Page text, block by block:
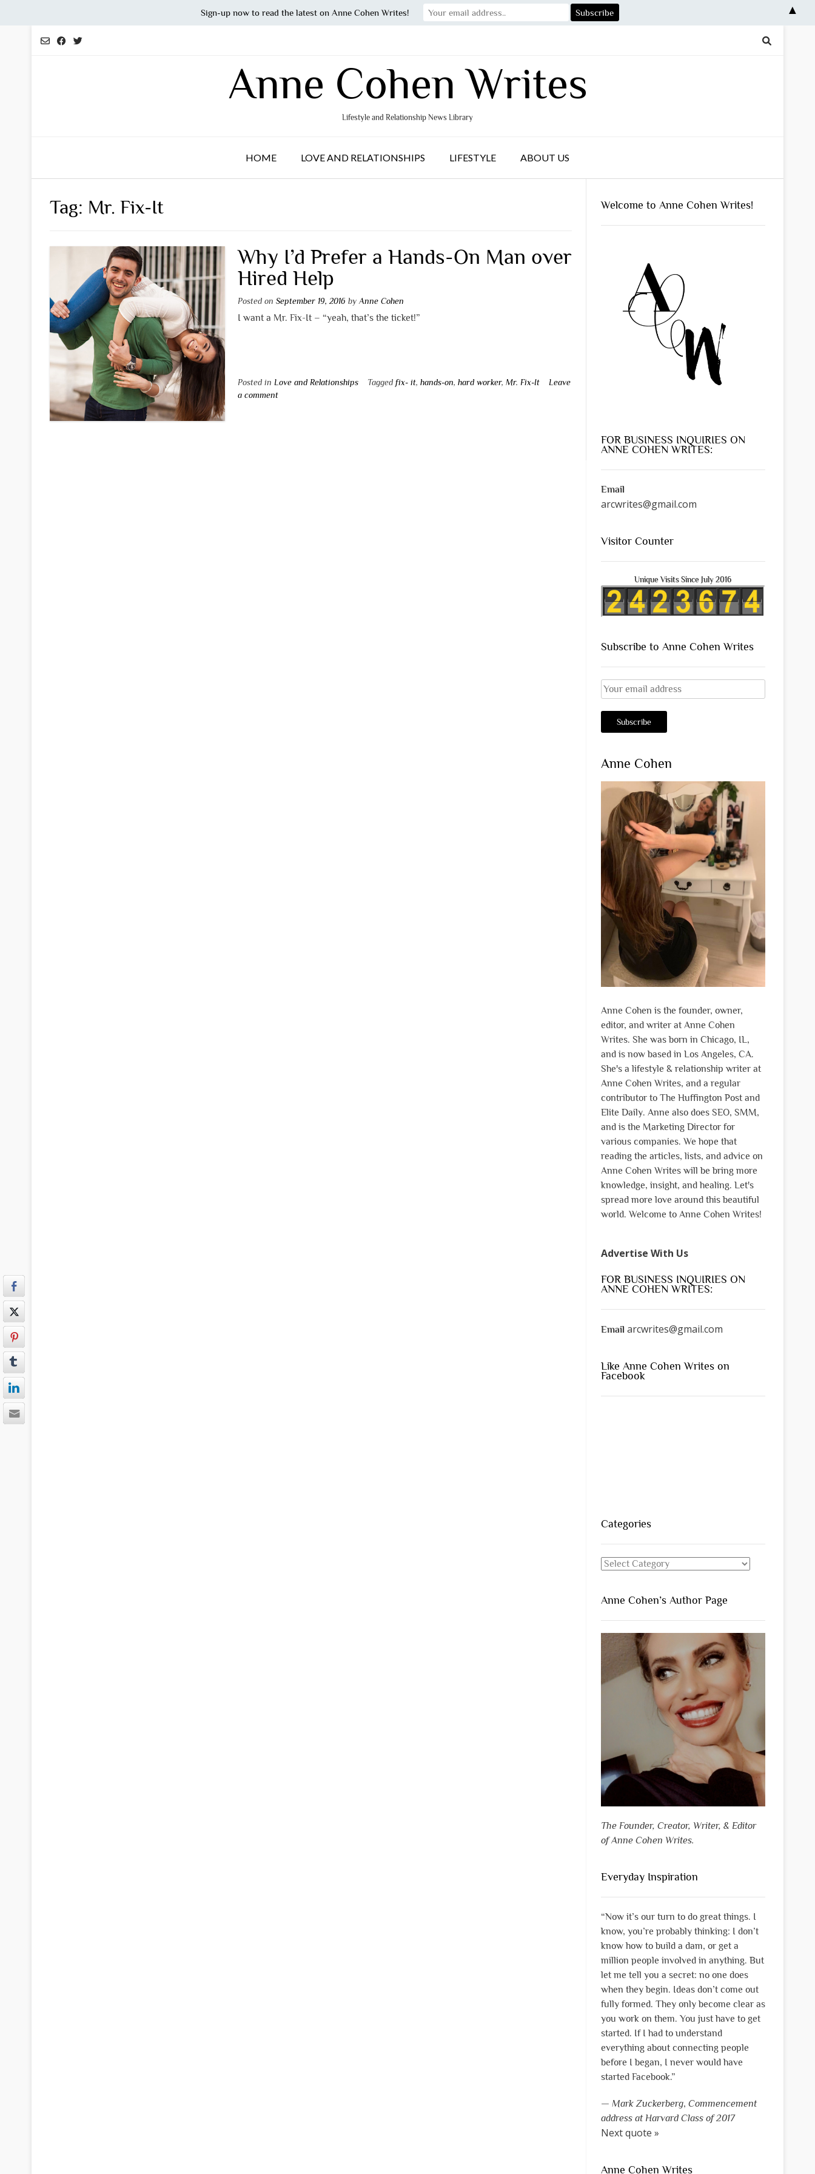
Anne Cohen Writes
Lifestyle and Relationship News Library
HOME LOVE AND RELATIONSHIPS LIFESTYLE ABOUT US
Tag: Mr. Fix-It
Why I’d Prefer a Hands-On Man over
Hired Help
Posted onSeptember 19, 2016 byAnne Cohen
I want a Mr. Fix-It – “yeah, that’s the ticket!”
Posted in Love and Relationships Taggedfix- it,hands-on,hard worker,Mr. Fix-It
Leave
a comment
Welcome to Anne Cohen Writes!
FOR BUSINESS INQUIRIES ON
ANNE COHEN WRITES:
Email
arcwrites@gmail.com
Visitor Counter
Unique Visits Since July 2016
Subscribe to Anne Cohen Writes
Anne Cohen
Anne Cohen is the founder, owner,
editor, and writer at Anne Cohen
Writes. She was born in Chicago, IL,
and is now based in Los Angeles, CA.
She's a lifestyle & relationship writer at
Anne Cohen Writes, and a regular
contributor to The Huffington Post and
Elite Daily. Anne also does SEO, SMM,
and is the Marketing Director for
various companies. We hope that
reading the articles, lists, and advice on
Anne Cohen Writes will be bring more
knowledge, insight, and healing. Let's
spread more love around this beautiful
world. Welcome to Anne Cohen Writes!
Advertise With Us
FOR BUSINESS INQUIRIES ON
ANNE COHEN WRITES:
Email arcwrites@gmail.com
Like Anne Cohen Writes on
Facebook
Categories
Categories
Anne Cohen’s Author Page
The Founder, Creator, Writer, & Editor
of Anne Cohen Writes.
Everyday Inspiration
“Now it’s our turn to do great things. I
know, you’re probably thinking: I don’t
know how to build a dam, or get a
million people involved in anything. But
let me tell you a secret: no one does
when they begin. Ideas don’t come out
fully formed. They only become clear as
you work on them. You just have to get
started. If I had to understand
everything about connecting people
before I began, I never would have
started Facebook.”
— Mark Zuckerberg, Commencement
address at Harvard Class of 2017
Next quote »
Anne Cohen Writes
Sign-up now to read the latest on Anne Cohen Writes! ▲